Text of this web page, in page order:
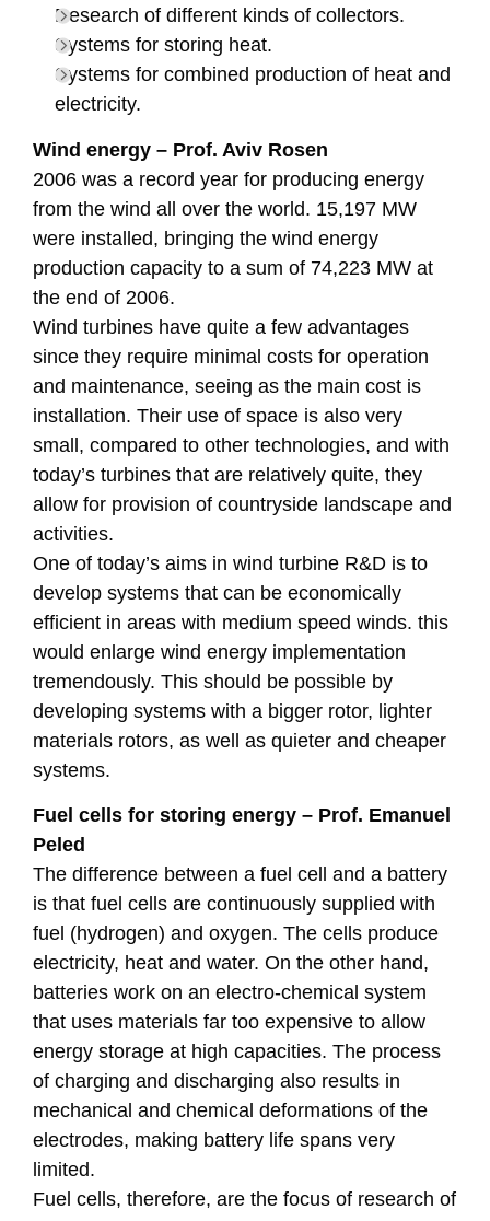
Research of different kinds of collectors.
Systems for storing heat.
Systems for combined production of heat and
electricity.
Wind energy – Prof. Aviv Rosen
2006 was a record year for producing energy
from the wind all over the world. 15,197 MW
were installed, bringing the wind energy
production capacity to a sum of 74,223 MW at
the end of 2006.
Wind turbines have quite a few advantages
since they require minimal costs for operation
and maintenance, seeing as the main cost is
installation. Their use of space is also very
small, compared to other technologies, and with
today’s turbines that are relatively quite, they
allow for provision of countryside landscape and
activities.
One of today’s aims in wind turbine R&D is to
develop systems that can be economically
efficient in areas with medium speed winds. this
would enlarge wind energy implementation
tremendously. This should be possible by
developing systems with a bigger rotor, lighter
materials rotors, as well as quieter and cheaper
systems.
Fuel cells for storing energy – Prof. Emanuel
Peled
The difference between a fuel cell and a battery
is that fuel cells are continuously supplied with
fuel (hydrogen) and oxygen. The cells produce
electricity, heat and water. On the other hand,
batteries work on an electro-chemical system
that uses materials far too expensive to allow
energy storage at high capacities. The process
of charging and discharging also results in
mechanical and chemical deformations of the
electrodes, making battery life spans very
limited.
Fuel cells, therefore, are the focus of research of